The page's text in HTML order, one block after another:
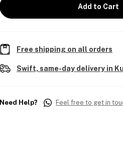
Add to Cart
Free shipping on all orders
Swift, same-day delivery in
Need Help? Feel free to get in